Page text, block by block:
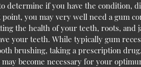
determine if you have the condition,
point, you may very well need a gum
the health of your teeth, roots, and
your teeth. While typically gum
brushing, taking a prescription
become necessary for your